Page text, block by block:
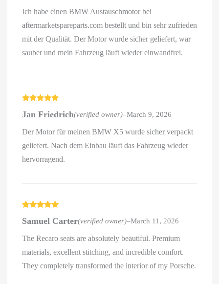
Ich habe einen BMW Austauschmotor bei
aftermarketspareparts.com bestellt und bin sehr zufrieden
mit der Qualität. Der Motor wurde sicher geliefert, war
sauber und mein Fahrzeug läuft wieder einwandfrei.
of 5
Jan Friedrich(verified owner)–March 9, 2026
Der Motor für meinen BMW X5 wurde sicher verpackt
geliefert. Nach dem Einbau läuft das Fahrzeug wieder
hervorragend.
of 5
Samuel Carter(verified owner)–March 11, 2026
The Recaro seats are absolutely beautiful. Premium
materials, excellent stitching, and incredible comfort.
They completely transformed the interior of my Porsche.